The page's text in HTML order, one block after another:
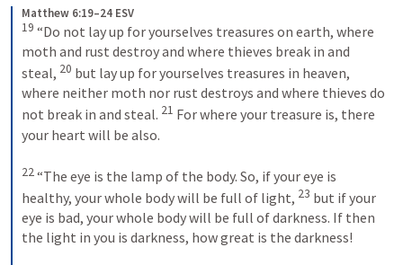
Matthew 6:19–24 ESV
19 “Do not lay up for yourselves treasures on earth, where
moth and rust destroy and where thieves break in and
steal, 20 but lay up for yourselves treasures in heaven,
where neither moth nor rust destroys and where thieves do
not break in and steal. 21 For where your treasure is, there
your heart will be also.
22 “The eye is the lamp of the body. So, if your eye is
healthy, your whole body will be full of light, 23 but if your
eye is bad, your whole body will be full of darkness. If then
the light in you is darkness, how great is the darkness!